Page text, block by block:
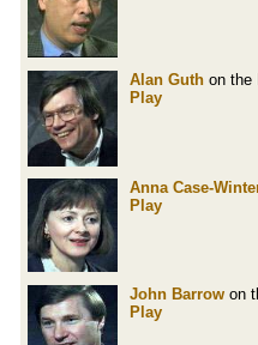
Alan Guth on the
Play
Anna Case-
Play
John Barrow on
Play